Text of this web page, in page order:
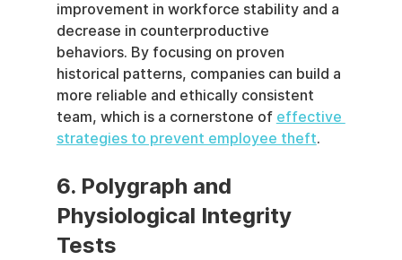
improvement in workforce stability and a
decrease in counterproductive
behaviors. By focusing on proven
historical patterns, companies can build a
more reliable and ethically consistent
team, which is a cornerstone of effective
strategies to prevent employee theft.
6. Polygraph and
Physiological Integrity
Tests